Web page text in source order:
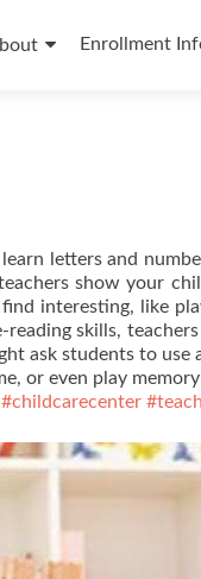
Enrollment
letters and
show your
interesting, like
skills,
ask students to use
or even play memory
#childcarecenter